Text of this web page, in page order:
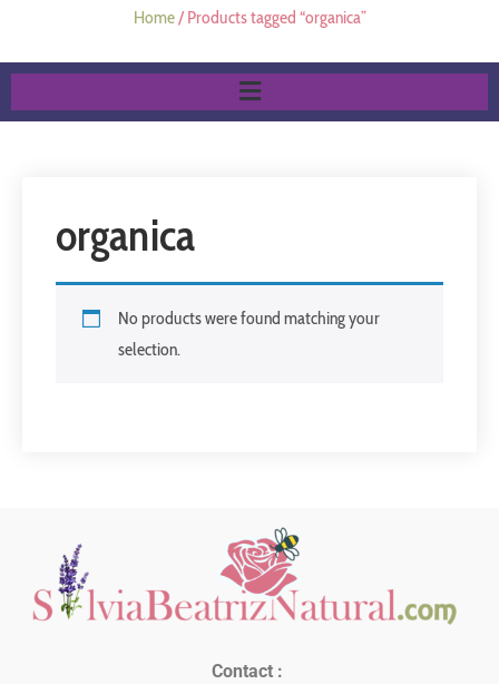
Home/ Products tagged “organica”
organica
No products were found matching your
selection.
Contact :